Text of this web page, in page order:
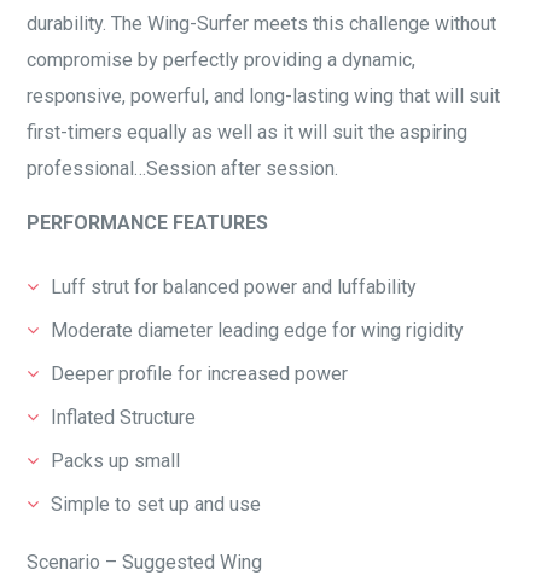
durability. The Wing-Surfer meets this challenge without
compromise by perfectly providing a dynamic,
responsive, powerful, and long-lasting wing that will suit
first-timers equally as well as it will suit the aspiring
professional…Session after session.
PERFORMANCE FEATURES
Luff strut for balanced power and luffability
Moderate diameter leading edge for wing rigidity
Deeper profile for increased power
Inflated Structure
Packs up small
Simple to set up and use
Scenario – Suggested Wing